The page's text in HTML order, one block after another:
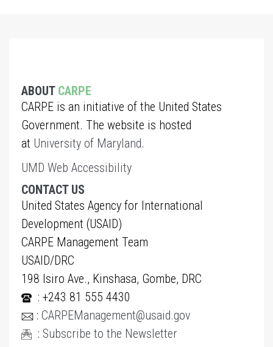
ABOUT CARPE
CARPE is an initiative of the United States
Government. The website is hosted
at University of Maryland.
UMD Web Accessibility
CONTACT US
United States Agency for International
Development (USAID)
CARPE Management Team
USAID/DRC
198 Isiro Ave., Kinshasa, Gombe, DRC
: +243 81 555 4430
: CARPEManagement@usaid.gov
: Subscribe to the Newsletter